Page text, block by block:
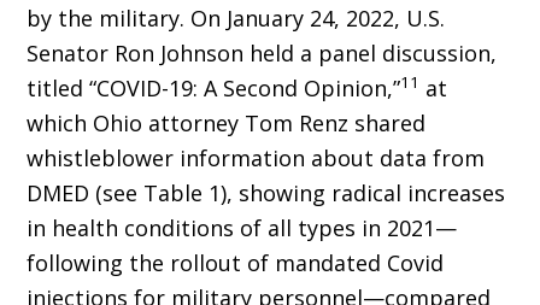
by the military. On January 24, 2022, U.S.
Senator Ron Johnson held a panel discussion,
titled “CO­VID-19: A Second Opinion,”11 at
which Ohio attorney Tom Renz shared
whistleblower information about data from
DMED (see Table 1), showing radical increases
in health conditions of all types in 2021—
following the rollout of mandated Covid
injections for military personnel—compared